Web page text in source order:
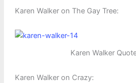
Karen Walker on The Gay Tree:
Karen Walker
Karen Walker on Crazy: